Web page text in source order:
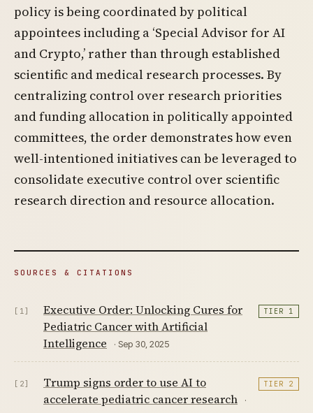
policy is being coordinated by political
appointees including a ‘Special Advisor for AI
and Crypto,’ rather than through established
scientific and medical research processes. By
centralizing control over research priorities
and funding allocation in politically appointed
committees, the order demonstrates how even
well-intentioned initiatives can be leveraged to
consolidate executive control over scientific
research direction and resource allocation.
SOURCES & CITATIONS
[1]
Executive Order: Unlocking Cures for
Pediatric Cancer with Artificial
Intelligence
· Sep 30, 2025
TIER 1
[2]
Trump signs order to use AI to
accelerate pediatric cancer research
·
TIER 2